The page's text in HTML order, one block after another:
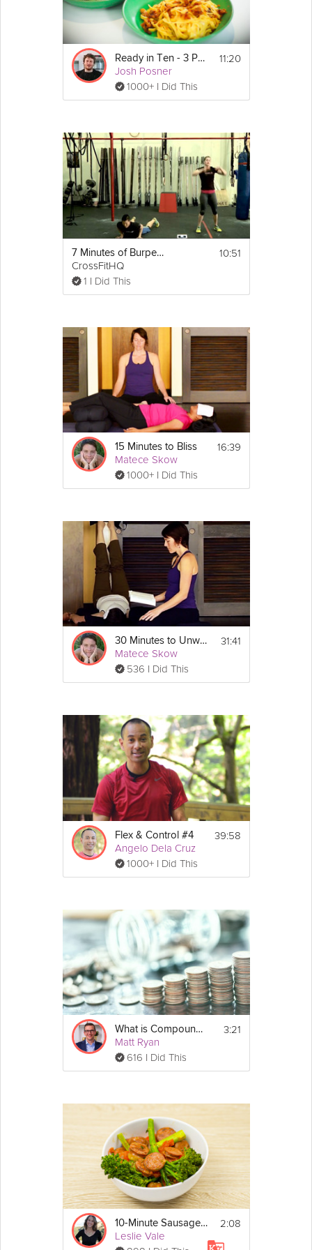
Ready in Ten - 3 Pastas
Josh Posner
1000+ I Did This
11:20
7 Minutes of Burpees
CrossFitHQ
1 I Did This
10:51
15 Minutes to Bliss
Matece Skow
1000+ I Did This
16:39
30 Minutes to Unwind
Matece Skow
536 I Did This
31:41
Flex & Control #4
Angelo Dela Cruz
1000+ I Did This
39:58
What is Compound Interest and is it Magic?
Matt Ryan
616 I Did This
3:21
10-Minute Sausage Skillet
Leslie Vale
2:08